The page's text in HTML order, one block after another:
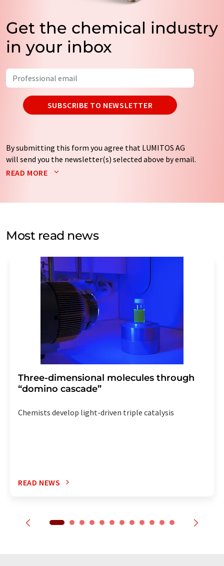
Get the chemical industry
in your inbox
SUBSCRIBE TO NEWSLETTER
By submitting this form you agree that LUMITOS AG
will send you the newsletter(s) selected above by email.
Your data will not be passed on to third parties. Your
by email for the purpose of advertising or market and
Str. 2, 12489 Berlin, Germany or by e-mail at
addition, each email contains a link to unsubscribe from
the corresponding newsletter.
READ MORE
Most read news
Three-dimensional molecules through
“domino cascade”
Chemists develop light-driven triple catalysis
READ NEWS